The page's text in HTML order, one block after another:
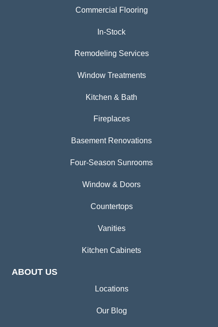
Commercial Flooring
In-Stock
Remodeling Services
Window Treatments
Kitchen & Bath
Fireplaces
Basement Renovations
Four-Season Sunrooms
Window & Doors
Countertops
Vanities
Kitchen Cabinets
ABOUT US
Locations
Our Blog